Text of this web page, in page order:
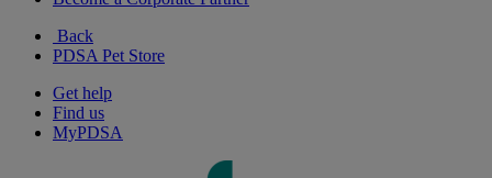
Back
PDSA Pet Store
Get help
Find us
MyPDSA